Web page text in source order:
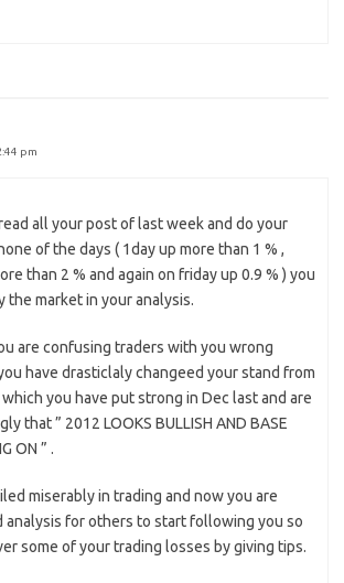
pm
all your post of last week and do your
of the days ( 1day up more than 1 % ,
than 2 % and again on friday up 0.9 % ) you
the market in your analysis.
are confusing traders with you wrong
have drasticlaly changeed your stand from
you have put strong in Dec last and are
that ” 2012 LOOKS BULLISH AND BASE
ON ” .
miserably in trading and now you are
analysis for others to start following you so
some of your trading losses by giving tips.